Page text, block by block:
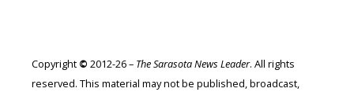
Copyright © 2012-26 – The Sarasota News Leader. All rights
reserved. This material may not be published, broadcast,